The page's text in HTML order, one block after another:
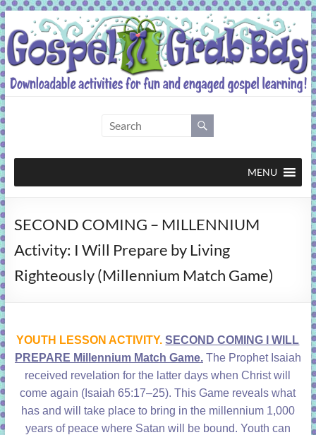
Skip
to
content
Grab
Bag
activities
fun
and
MENU
SECOND COMING – MILLENNIUM
Activity: I Will Prepare by Living
Righteously (Millennium Match Game)
YOUTH LESSON ACTIVITY.SECOND COMING I WILL
PREPARE Millennium Match Game.The Prophet Isaiah
received revelation for the latter days when Christ will
come again ( Isaiah 65:17–25). This Game reveals what
has and will take place to bring in the millennium 1,000
years of peace where Satan will be bound. Youth can